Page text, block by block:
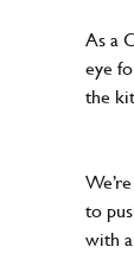
As a
eye
the
to
with